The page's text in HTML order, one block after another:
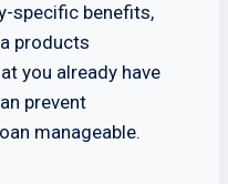
specific benefits,
products
you already have
prevent
manageable.